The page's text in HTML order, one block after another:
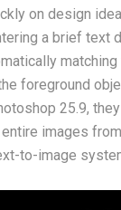
on design
a brief text
foreground
25.9,
images
to-image